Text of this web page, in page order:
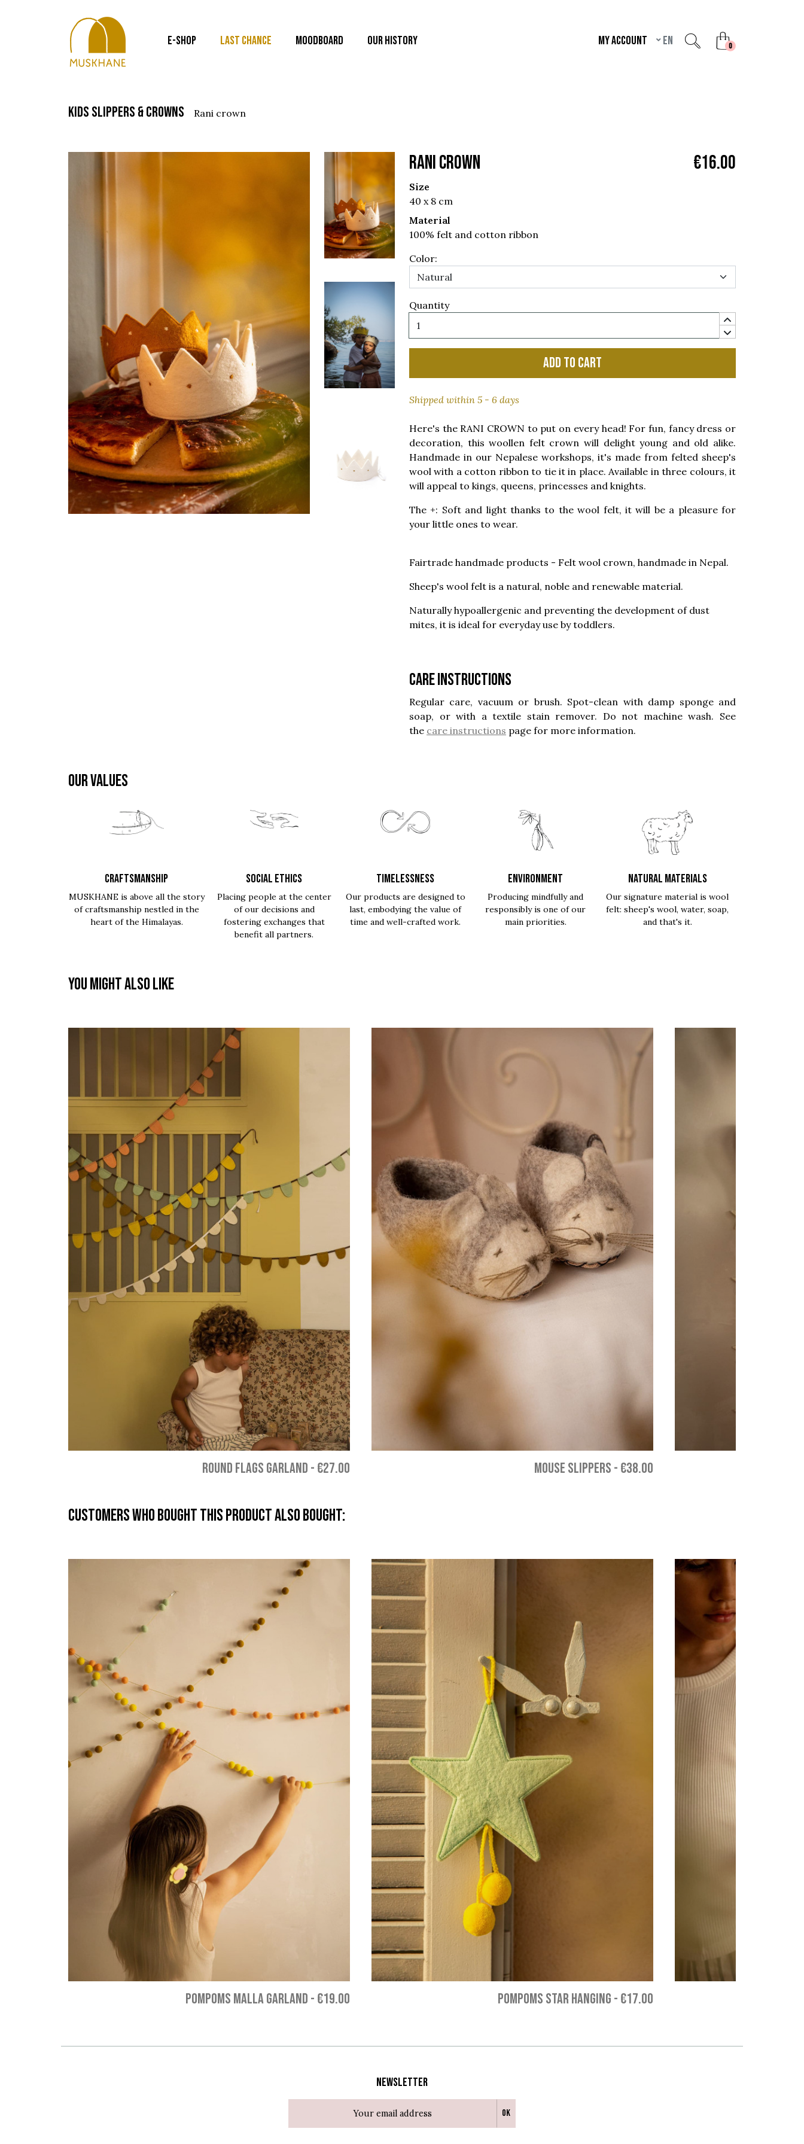
E-SHOP LAST CHANCE MOODBOARD OUR HISTORY My account en 0unread messages
kids slippers & crowns rani crown
RANI CROWN €16.00
Size
40 x 8 cm
Material
100% felt and cotton ribbon
Color:
Quantity
Add to cart
Shipped within 5 - 6 days
Here's the RANI CROWN to put on every head! For fun, fancy dress or
decoration, this woollen felt crown will delight young and old alike.
Handmade in our Nepalese workshops, it's made from felted sheep's
wool with a cotton ribbon to tie it in place. Available in three colours, it
will appeal to kings, queens, princesses and knights.
The +: Soft and light thanks to the wool felt, it will be a pleasure for
your little ones to wear.
Fairtrade handmade products - Felt wool crown, handmade in Nepal.
Sheep's wool felt is a natural, noble and renewable material.
Naturally hypoallergenic and preventing the development of dust
mites, it is ideal for everyday use by toddlers.
Care instructions
Regular care, vacuum or brush. Spot-clean with damp sponge and
soap, or with a textile stain remover. Do not machine wash. See
the care instructions page for more information.
OUR VALUES
CRAFTSMANSHIP
MUSKHANE is above all the story
of craftsmanship nestled in the
heart of the Himalayas.
SOCIAL ETHICS
Placing people at the center
of our decisions and
fostering exchanges that
benefit all partners.
TIMELESSNESS
Our products are designed to
last, embodying the value of
time and well-crafted work.
ENVIRONMENT
Producing mindfully and
responsibly is one of our
main priorities.
NATURAL MATERIALS
Our signature material is wool
felt: sheep's wool, water, soap,
and that's it.
You might also like
ROUND FLAGS GARLAND - €27.00 MOUSE SLIPPERS - €38.00
Customers who bought this product also bought:
POMPOMS MALLA GARLAND - €19.00 POMPOMS STAR HANGING - €17.00
Newsletter
Ok